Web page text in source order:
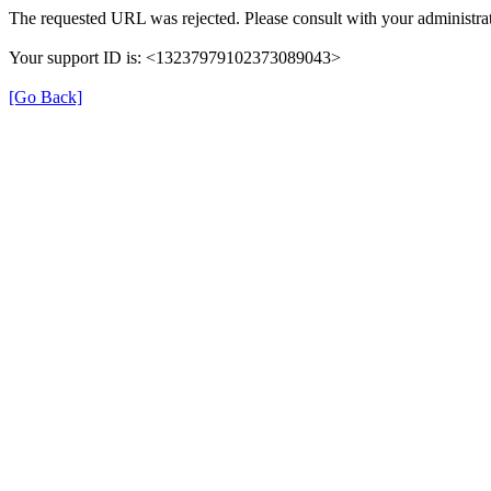
The requested URL was rejected. Please consult with your
Your support ID is: <13237979102373089043>
[Go Back]